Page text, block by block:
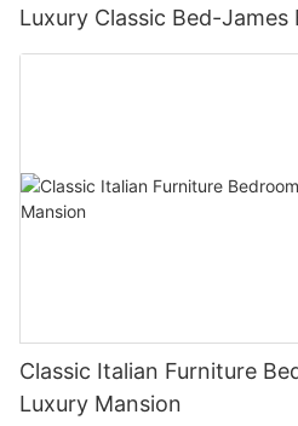
Luxury Classic Bed-James
Classic Italian Furniture
Luxury Mansion